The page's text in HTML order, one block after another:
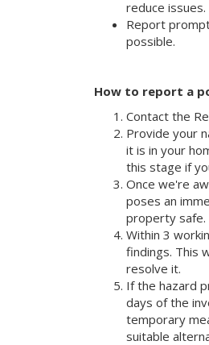
reduce
Report
possible.
How to report a
Contact the
Provide your
it is in your
this stage if
Once we're
poses an
property safe.
Within 3
findings. This
resolve it.
If the hazard
days of the
temporary
suitable